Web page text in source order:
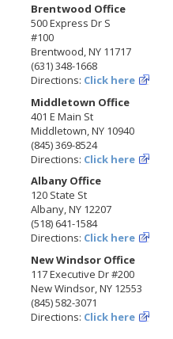
Brentwood Office
500 Express Dr S
#100
Brentwood, NY 11717
(631) 348-1668
Directions: Click here
Middletown Office
401 E Main St
Middletown, NY 10940
(845) 369-8524
Directions: Click here
Albany Office
120 State St
Albany, NY 12207
(518) 641-1584
Directions: Click here
New Windsor Office
117 Executive Dr #200
New Windsor, NY 12553
(845) 582-3071
Directions: Click here